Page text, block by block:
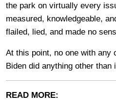
the park on virtually every
measured, knowledgeable,
flailed, lied, and made no
At this point, no one with any
Biden did anything other than
READ MORE: